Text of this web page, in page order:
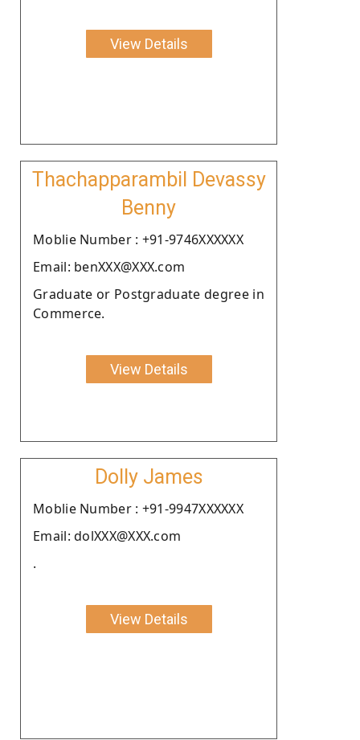
View Details
Thachapparambil Devassy
Benny
Moblie Number : +91-9746XXXXXX
Email: benXXX@XXX.com
Graduate or Postgraduate degree in
Commerce.
View Details
Dolly James
Moblie Number : +91-9947XXXXXX
Email: dolXXX@XXX.com
.
View Details